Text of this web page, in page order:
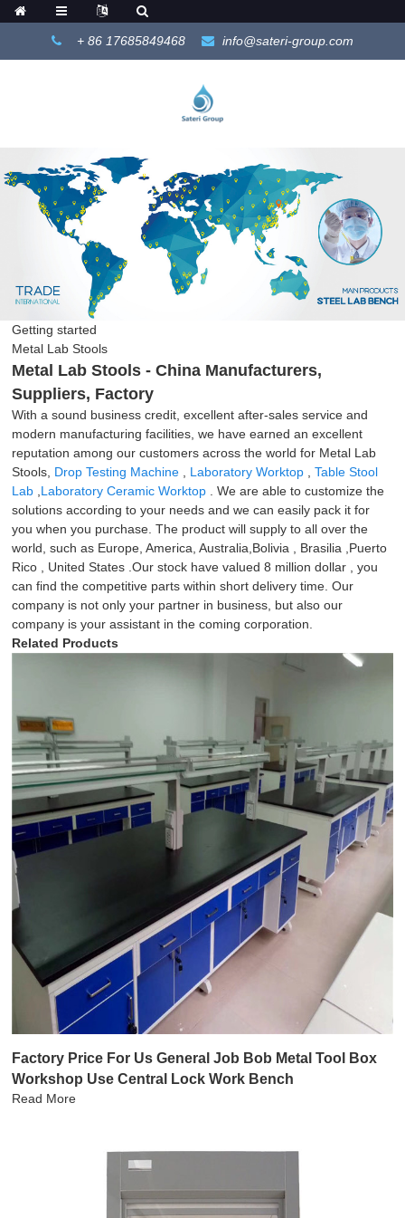
+ 86 17685849468 info@sateri-group.com
Getting started
Metal Lab Stools
Metal Lab Stools - China Manufacturers,
Suppliers, Factory
With a sound business credit, excellent after-sales service and
modern manufacturing facilities, we have earned an excellent
reputation among our customers across the world for Metal Lab
Stools, Drop Testing Machine Laboratory Worktop ,Table Stool
Lab Laboratory Ceramic Worktop . We are able to customize the
solutions according to your needs and we can easily pack it for
you when you purchase. The product will supply to all over the
world, such as Europe, America, Australia,Bolivia , Brasilia ,Puerto
Rico , United States .Our stock have valued 8 million dollar , you
can find the competitive parts within short delivery time. Our
company is not only your partner in business, but also our
company is your assistant in the coming corporation.
Related Products
Factory Price For Us General Job Bob Metal Tool Box
Workshop Use Central Lock Work Bench
Read More